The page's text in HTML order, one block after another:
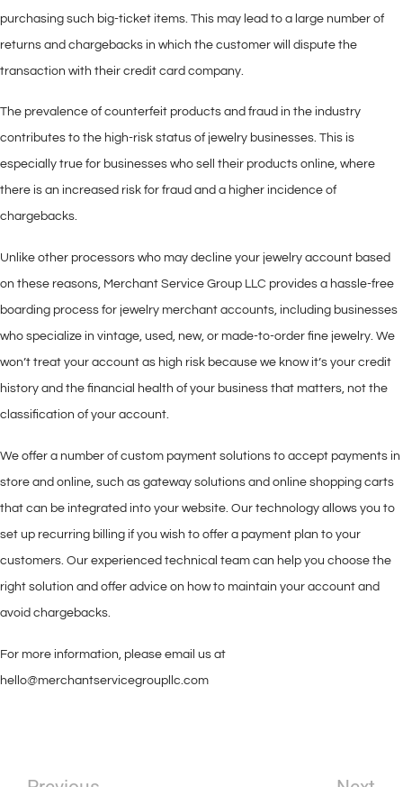
purchasing such big-ticket items. This may lead to a large number of
returns and chargebacks in which the customer will dispute the
transaction with their credit card company.
The prevalence of counterfeit products and fraud in the industry
contributes to the high-risk status of jewelry businesses. This is
especially true for businesses who sell their products online, where
there is an increased risk for fraud and a higher incidence of
chargebacks.
Unlike other processors who may decline your jewelry account based
on these reasons, Merchant Service Group LLC provides a hassle-free
boarding process for jewelry merchant accounts, including businesses
who specialize in vintage, used, new, or made-to-order fine jewelry. We
won’t treat your account as high risk because we know it’s your credit
history and the financial health of your business that matters, not the
classification of your account.
We offer a number of custom payment solutions to accept payments in
store and online, such as gateway solutions and online shopping carts
that can be integrated into your website. Our technology allows you to
set up recurring billing if you wish to offer a payment plan to your
customers. Our experienced technical team can help you choose the
right solution and offer advice on how to maintain your account and
avoid chargebacks.
For more information, please email us at
hello@merchantservicegroupllc.com